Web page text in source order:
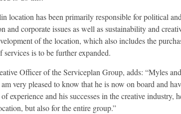
location has been primarily responsible for political
and corporate issues as well as sustainability and
of the location, which also includes the
is to be further expanded.
Officer of the Serviceplan Group, adds: “Myles
very pleased to know that he is now on board and
experience and his successes in the creative industry,
but also for the entire group.”